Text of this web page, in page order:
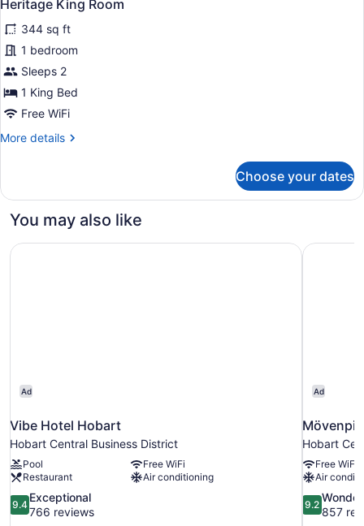
all
photos
for
Heritage
King
Room
Heritage King Room
344 sq ft
1 bedroom
Sleeps 2
1 King Bed
Free WiFi
More details
More
King
Choose your dates
You may also like
Ad
Vibe Hotel Hobart
Hobart Central Business District
Pool
Free WiFi
Restaurant
Air conditioning
9.4
out
9.4
Exceptional
766 reviews
Vibe Hotel Hobart
Ad
Hobart
Free WiFi
Air
9.2
out
9.2
857